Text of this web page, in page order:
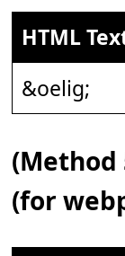
HTML
&oelig;
(Method
(for